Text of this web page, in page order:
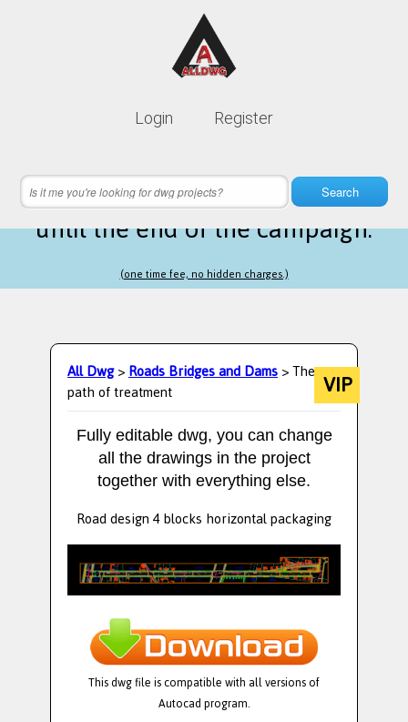
Login Register
Search
Lifetime membership is only
14 hours 57 minutes 27 secondsleft
until the end of the campaign.
(one time fee, no hidden charges.)
All Dwg>Roads Bridges and Dams> The
path of treatment VIP
Fully editable dwg, you can change
all the drawings in the project
together with everything else.
Road design 4 blocks horizontal packaging
This dwg file is compatible with all versions of
Autocad program.